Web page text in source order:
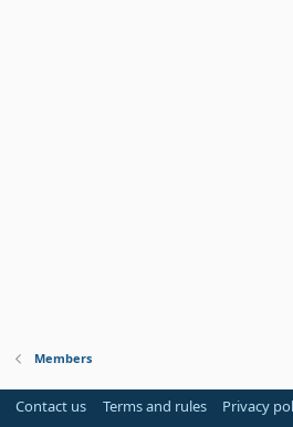
Members
Contact us Terms and rules Privacy